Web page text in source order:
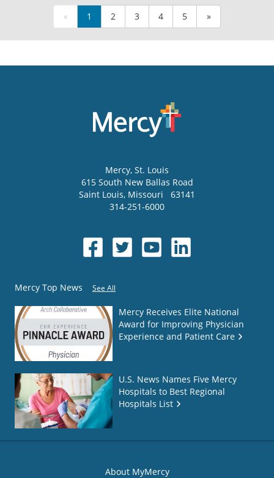
« 1 2 3 4 5 »
Mercy, St. Louis
615 South New Ballas Road
Saint Louis, Missouri
63141
314-251-6000
Mercy Top News See All
Mercy Receives Elite National
Award for Improving Physician
Experience and Patient Care
U.S. News Names Five Mercy
Hospitals to Best Regional
Hospitals List
About MyMercy